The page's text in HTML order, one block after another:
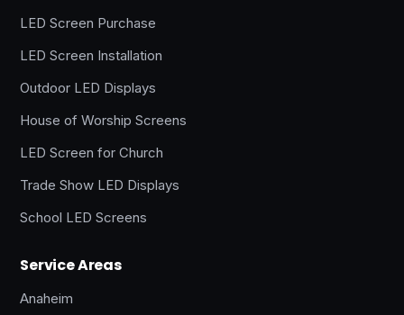
LED Screen Purchase
LED Screen Installation
Outdoor LED Displays
House of Worship Screens
LED Screen for Church
Trade Show LED Displays
School LED Screens
Service Areas
Anaheim